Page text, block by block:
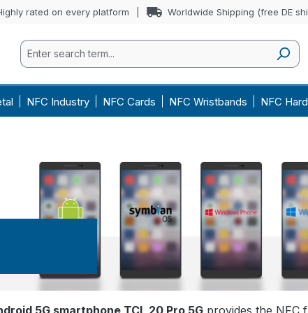
rated on every platform Worldwide Shipping (free DE
NFC Industry NFC Cards NFC Wristbands NFC